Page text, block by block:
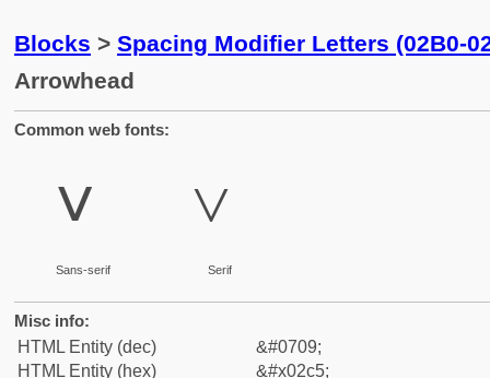
Blocks > Spacing Modifier Letters (02B0-
Arrowhead
Common web fonts:
˅
Sans-serif
˅
Serif
Misc info:
HTML Entity (dec)
&#0709;
HTML Entity (hex)
&#x02c5;